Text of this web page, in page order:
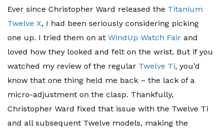
Ever since Christopher Ward released the Titanium
Twelve X, I had been seriously considering picking
one up. I tried them on at WindUp Watch Fair and
loved how they looked and felt on the wrist. But if you
watched my review of the regular Twelve Ti, you’d
know that one thing held me back – the lack of a
micro-adjustment on the clasp. Thankfully,
Christopher Ward fixed that issue with the Twelve Ti
and all subsequent Twelve models, making the